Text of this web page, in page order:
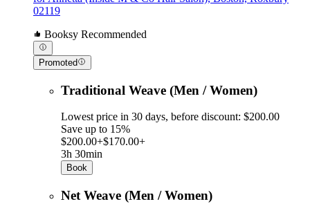
02119
Booksy Recommended
Promoted
Traditional Weave (Men / Women)
Lowest price in 30 days, before discount: $200.00
Save up to 15%
$200.00+$170.00+
3h 30min
Book
Net Weave (Men / Women)